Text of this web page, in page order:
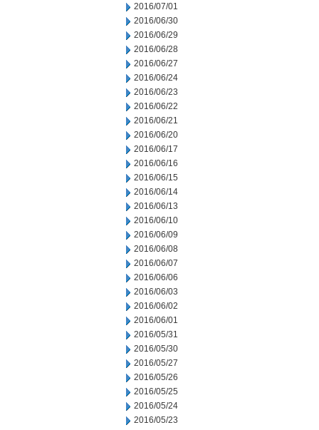
2016/07/01
2016/06/30
2016/06/29
2016/06/28
2016/06/27
2016/06/24
2016/06/23
2016/06/22
2016/06/21
2016/06/20
2016/06/17
2016/06/16
2016/06/15
2016/06/14
2016/06/13
2016/06/10
2016/06/09
2016/06/08
2016/06/07
2016/06/06
2016/06/03
2016/06/02
2016/06/01
2016/05/31
2016/05/30
2016/05/27
2016/05/26
2016/05/25
2016/05/24
2016/05/23